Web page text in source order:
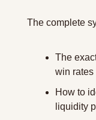
The complete
The
win rates
How to
liquidity